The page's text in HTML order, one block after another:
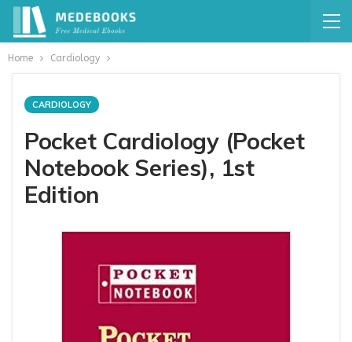
Home Cardiology
CARDIOLOGY
Pocket Cardiology (Pocket
Notebook Series), 1st
Edition